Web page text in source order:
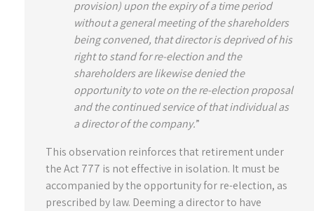
provision) upon the expiry of a time period
without a general meeting of the shareholders
being convened, that director is deprived of his
right to stand for re-election and the
shareholders are likewise denied the
opportunity to vote on the re-election proposal
and the continued service of that individual as
a director of the company.”
This observation reinforces that retirement under
the Act 777 is not effective in isolation. It must be
accompanied by the opportunity for re-election, as
prescribed by law. Deeming a director to have